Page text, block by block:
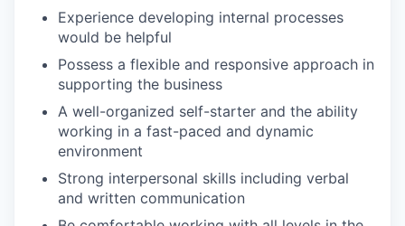
Experience developing internal processes
would be helpful
Possess a flexible and responsive approach in
supporting the business
A well-organized self-starter and the ability
working in a fast-paced and dynamic
environment
Strong interpersonal skills including verbal
and written communication